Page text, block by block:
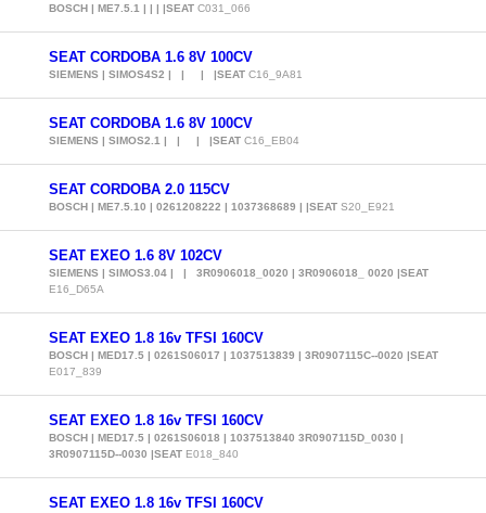
BOSCH | ME7.5.1 | | | |SEAT C031_066
SEAT CORDOBA 1.6 8V 100CV
SIEMENS | SIMOS4S2 | | | |SEAT C16_9A81
SEAT CORDOBA 1.6 8V 100CV
SIEMENS | SIMOS2.1 | | | |SEAT C16_EB04
SEAT CORDOBA 2.0 115CV
BOSCH | ME7.5.10 | 0261208222 | 1037368689 | |SEAT S20_E921
SEAT EXEO 1.6 8V 102CV
SIEMENS | SIMOS3.04 | | 3R0906018_0020 | 3R0906018_ 0020 |SEAT
E16_D65A
SEAT EXEO 1.8 16v TFSI 160CV
BOSCH | MED17.5 | 0261S06017 | 1037513839 | 3R0907115C--0020 |SEAT
E017_839
SEAT EXEO 1.8 16v TFSI 160CV
BOSCH | MED17.5 | 0261S06018 | 1037513840 3R0907115D_0030 |
3R0907115D--0030 |SEAT E018_840
SEAT EXEO 1.8 16v TFSI 160CV